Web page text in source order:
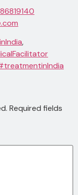
,
Required fields